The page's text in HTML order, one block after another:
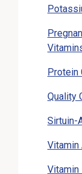
Protein
Quality
Sirtuin-
Vitamin
Vitamin